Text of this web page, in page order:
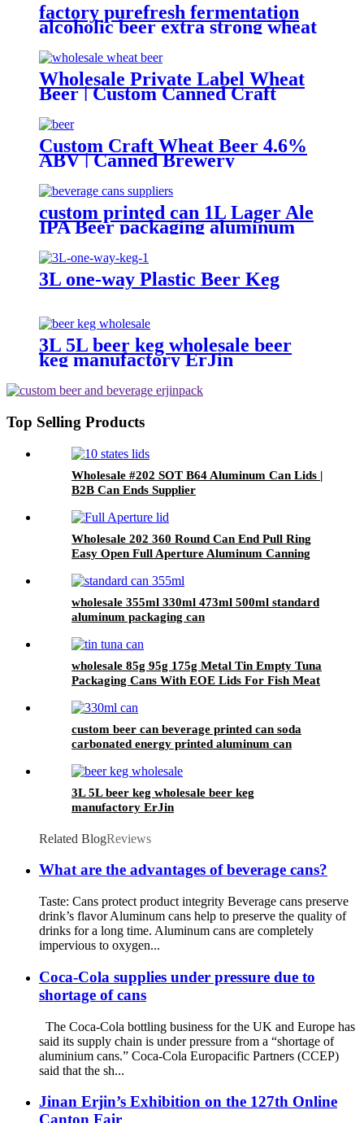
factory purefresh fermentation
alcoholic beer extra strong wheat
Wholesale Private Label Wheat
Beer | Custom Canned Craft
Brewery
Custom Craft Wheat Beer 4.6%
ABV | Canned Brewery
OEM/ODM
custom printed can 1L Lager Ale
IPA Beer packaging aluminum
can Factory wholesale
3L one-way Plastic Beer Keg
3L 5L beer keg wholesale beer
keg manufactory ErJin
Top Selling Products
Wholesale #202 SOT B64 Aluminum Can Lids |
B2B Can Ends Supplier
Wholesale 202 360 Round Can End Pull Ring
Easy Open Full Aperture Aluminum Canning
wholesale 355ml 330ml 473ml 500ml standard
aluminum packaging can
wholesale 85g 95g 175g Metal Tin Empty Tuna
Packaging Cans With EOE Lids For Fish Meat
custom beer can beverage printed can soda
carbonated energy printed aluminum can
drink can wholesale
3L 5L beer keg wholesale beer keg
manufactory ErJin
Related BlogReviews
What are the advantages of beverage cans?
Taste: Cans protect product integrity Beverage cans preserve
drink’s flavor Aluminum cans help to preserve the quality of
drinks for a long time. Aluminum cans are completely
impervious to oxygen...
Coca-Cola supplies under pressure due to
shortage of cans
The Coca-Cola bottling business for the UK and Europe has
said its supply chain is under pressure from a “shortage of
aluminium cans.” Coca-Cola Europacific Partners (CCEP)
said that the sh...
Jinan Erjin’s Exhibition on the 127th Online